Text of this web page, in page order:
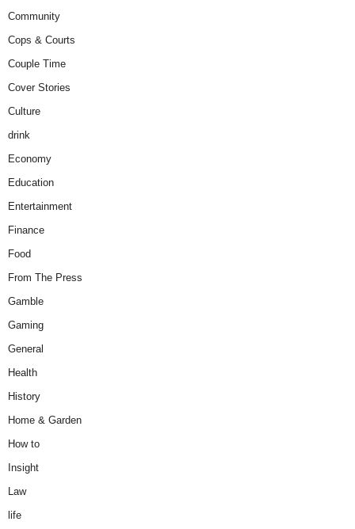
Community
Cops & Courts
Couple Time
Cover Stories
Culture
drink
Economy
Education
Entertainment
Finance
Food
From The Press
Gamble
Gaming
General
Health
History
Home & Garden
How to
Insight
Law
life